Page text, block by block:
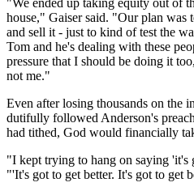
"We ended up taking equity out of
house," Gaiser said. "Our plan was
and sell it - just to kind of test the
Tom and he's dealing with these
pressure that I should be doing it
not me."
Even after losing thousands on the
dutifully followed Anderson's
had tithed, God would financially
"I kept trying to hang on saying 'it's
"'It's got to get better. It's got to get